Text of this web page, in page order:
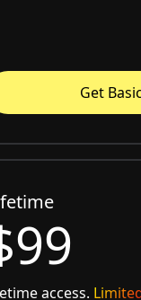
Get Basic
access.